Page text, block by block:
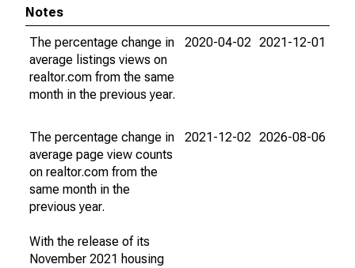
Notes
The percentage change in
average listings views on
realtor.com from the same
month in the previous year.
2020-04-02 2021-12-01
The percentage change in
average page view counts
on realtor.com from the
same month in the
previous year.
With the release of its
November 2021 housing
2021-12-02 2026-08-06